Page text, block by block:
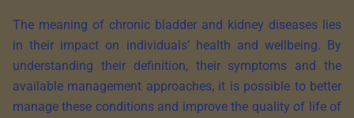
The meaning of chronic bladder and kidney diseases lies
in their impact on individuals’ health and wellbeing. By
understanding their definition, their symptoms and the
available management approaches, it is possible to better
manage these conditions and improve the quality of life of